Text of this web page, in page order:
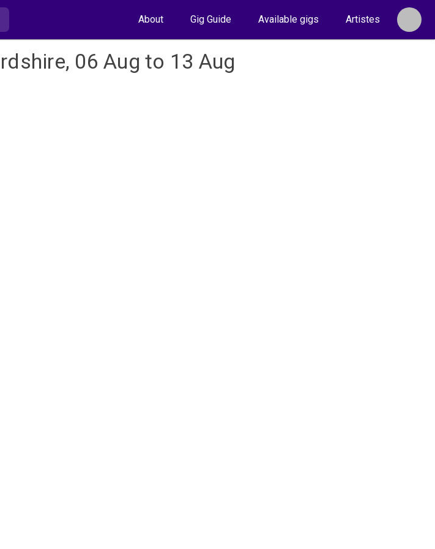
About Gig Guide Available gigs Artistes
06 Aug to 13 Aug